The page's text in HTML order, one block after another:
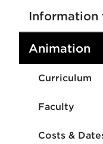
Information
Animation
Curriculum
Faculty
Costs &